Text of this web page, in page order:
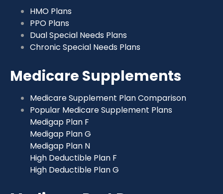
HMO Plans
PPO Plans
Dual Special Needs Plans
Chronic Special Needs Plans
Medicare Supplements
Medicare Supplement Plan Comparison
Popular Medicare Supplement Plans
Medigap Plan F
Medigap Plan G
Medigap Plan N
High Deductible Plan F
High Deductible Plan G